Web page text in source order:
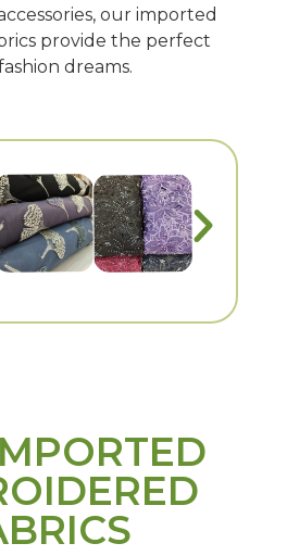
our imported
provide the perfect
dreams.